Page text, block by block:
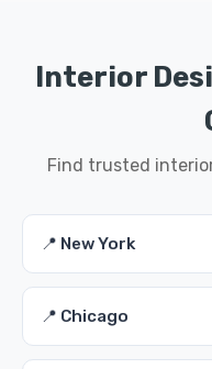
Interior
Find trusted
📍 New York
📍 Chicago